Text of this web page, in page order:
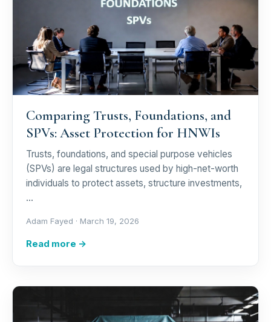
Comparing Trusts, Foundations, and
SPVs: Asset Protection for HNWIs
Trusts, foundations, and special purpose vehicles
(SPVs) are legal structures used by high-net-worth
individuals to protect assets, structure investments,
…
Adam Fayed · March 19, 2026
Read more →